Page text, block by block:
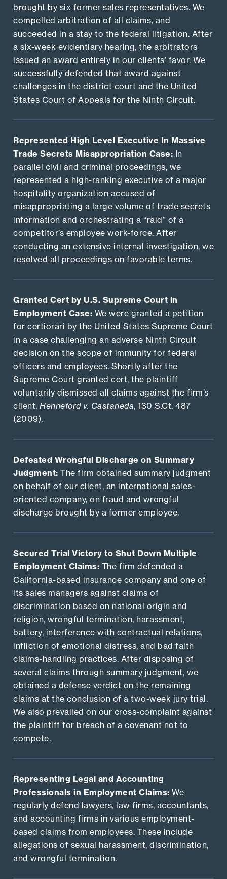
brought by six former sales representatives. We
compelled arbitration of all claims, and
succeeded in a stay to the federal litigation. After
a six-week evidentiary hearing, the arbitrators
issued an award entirely in our clients’ favor. We
successfully defended that award against
challenges in the district court and the United
States Court of Appeals for the Ninth Circuit.
Represented High Level Executive In Massive
Trade Secrets Misappropriation Case: In
parallel civil and criminal proceedings, we
represented a high-ranking executive of a major
hospitality organization accused of
misappropriating a large volume of trade secrets
information and orchestrating a “raid” of a
competitor’s employee work-force. After
conducting an extensive internal investigation, we
resolved all proceedings on favorable terms.
Granted Cert by U.S. Supreme Court in
Employment Case: We were granted a petition
for certiorari by the United States Supreme Court
in a case challenging an adverse Ninth Circuit
decision on the scope of immunity for federal
officers and employees. Shortly after the
Supreme Court granted cert, the plaintiff
voluntarily dismissed all claims against the firm’s
client. Henneford v. Castaneda, 130 S.Ct. 487
(2009).
Defeated Wrongful Discharge on Summary
Judgment: The firm obtained summary judgment
on behalf of our client, an international sales-
oriented company, on fraud and wrongful
discharge brought by a former employee.
Secured Trial Victory to Shut Down Multiple
Employment Claims: The firm defended a
California-based insurance company and one of
its sales managers against claims of
discrimination based on national origin and
religion, wrongful termination, harassment,
battery, interference with contractual relations,
infliction of emotional distress, and bad faith
claims-handling practices. After disposing of
several claims through summary judgment, we
obtained a defense verdict on the remaining
claims at the conclusion of a two-week jury trial.
We also prevailed on our cross-complaint against
the plaintiff for breach of a covenant not to
compete.
Representing Legal and Accounting
Professionals in Employment Claims: We
regularly defend lawyers, law firms, accountants,
and accounting firms in various employment-
based claims from employees. These include
allegations of sexual harassment, discrimination,
and wrongful termination.